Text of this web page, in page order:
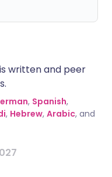
written and peer
, Spanish,
, Hebrew, Arabic, and